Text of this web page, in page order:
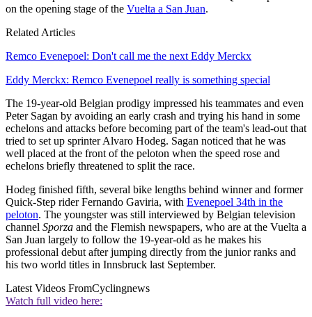
on the opening stage of the Vuelta a San Juan.
Related Articles
Remco Evenepoel: Don't call me the next Eddy Merckx
Eddy Merckx: Remco Evenepoel really is something special
The 19-year-old Belgian prodigy impressed his teammates and even
Peter Sagan by avoiding an early crash and trying his hand in some
echelons and attacks before becoming part of the team's lead-out that
tried to set up sprinter Alvaro Hodeg. Sagan noticed that he was
well placed at the front of the peloton when the speed rose and
echelons briefly threatened to split the race.
Hodeg finished fifth, several bike lengths behind winner and former
Quick-Step rider Fernando Gaviria, with Evenepoel 34th in the
peloton. The youngster was still interviewed by Belgian television
channel Sporza and the Flemish newspapers, who are at the Vuelta a
San Juan largely to follow the 19-year-old as he makes his
professional debut after jumping directly from the junior ranks and
his two world titles in Innsbruck last September.
Latest Videos FromCyclingnews
Watch full video here: